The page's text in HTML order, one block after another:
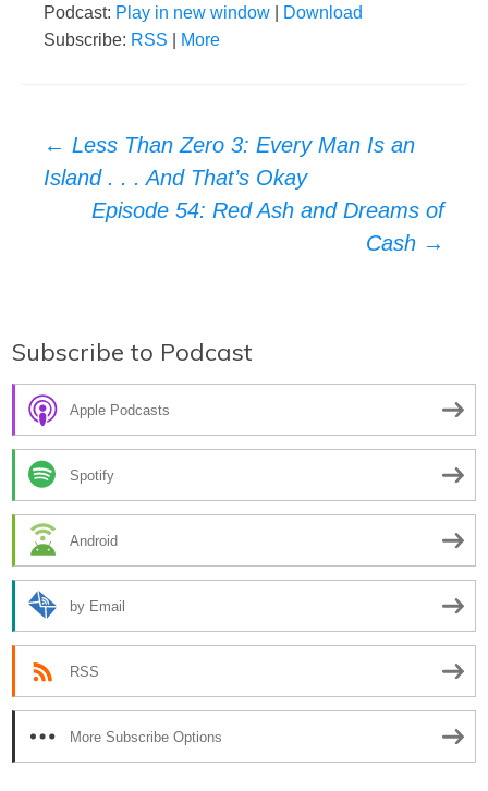
Podcast: Play in new window
Download
Subscribe: RSS More
Post
navigation
← Less Than Zero 3: Every Man Is an
Island . . . And That’s Okay
Episode 54: Red Ash and Dreams of
Cash →
Subscribe to Podcast
Apple Podcasts
Spotify
Android
by Email
RSS
More Subscribe Options